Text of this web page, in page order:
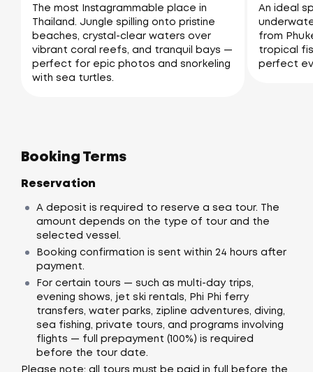
The most Instagrammable place in
Thailand. Jungle spilling onto pristine
beaches, crystal-clear waters over
vibrant coral reefs, and tranquil bays —
perfect for epic photos and snorkeling
with sea turtles.
An ideal
from
tropical
perfect
Booking Terms
Reservation
A deposit is required to reserve a sea tour. The
amount depends on the type of tour and the
selected vessel.
Booking confirmation is sent within 24 hours after
payment.
For certain tours — such as multi-day trips,
evening shows, jet ski rentals, Phi Phi ferry
transfers, water parks, zipline adventures, diving,
sea fishing, private tours, and programs involving
flights — full prepayment (100%) is required
before the tour date.
Please note: all tours must be paid in full before the